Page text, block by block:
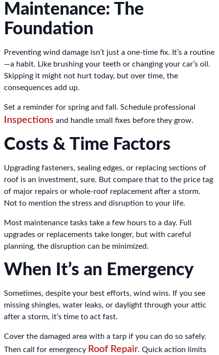
Maintenance: The
Foundation
Preventing wind damage isn’t just a one-time fix. It’s a routine
—a habit. Like brushing your teeth or changing your car’s oil.
Skipping it might not hurt today, but over time, the
consequences add up.
Set a reminder for spring and fall. Schedule professional
Inspections and handle small fixes before they grow.
Costs & Time Factors
Upgrading fasteners, sealing edges, or replacing sections of
roof is an investment, sure. But compare that to the price tag
of major repairs or whole-roof replacement after a storm.
Not to mention the stress and disruption to your life.
Most maintenance tasks take a few hours to a day. Full
upgrades or replacements take longer, but with careful
planning, the disruption can be minimized.
When It’s an Emergency
Sometimes, despite your best efforts, wind wins. If you see
missing shingles, water leaks, or daylight through your attic
after a storm, it’s time to act fast.
Cover the damaged area with a tarp if you can do so safely.
Then call for emergency Roof Repair. Quick action limits